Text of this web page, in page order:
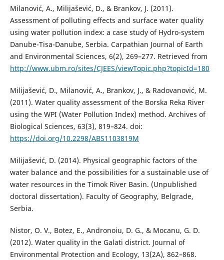
Milanović, A., Milijašević, D., & Brankov, J. (2011).
Assessment of polluting effects and surface water quality
using water pollution index: a case study of Hydro-system
Danube-Tisa-Danube, Serbia. Carpathian Journal of Earth
and Environmental Sciences, 6(2), 269–277. Retrieved from
http://www.ubm.ro/sites/CJEES/viewTopic.php?topicId=180
Milijašević, D., Milanović, A., Brankov, J., & Radovanović, M.
(2011). Water quality assessment of the Borska Reka River
using the WPI (Water Pollution Index) method. Archives of
Biological Sciences, 63(3), 819–824. doi:
https://doi.org/10.2298/ABS1103819M
Milijašević, D. (2014). Physical geographic factors of the
water balance and the possibilities for a sustainable use of
water resources in the Тimok River Basin. (Unpublished
doctoral dissertation). Faculty of Geography, Belgrade,
Serbia.
Nistor, O. V., Botez, E., Andronoiu, D. G., & Mocanu, G. D.
(2012). Water quality in the Galati district. Journal of
Environmental Protection and Ecology, 13(2A), 862–868.